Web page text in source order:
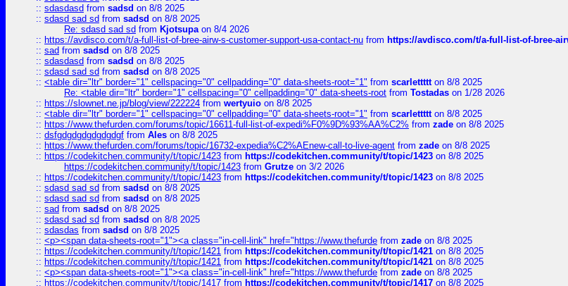
:: sdasdasd from sadsd on 8/8 2025
:: sdasd sad sd from sadsd on 8/8 2025
Re: sdasd sad sd from Kjotsupaon 8/4 2026
:: https://avdisco.com/t/a-full-list-of-bree-airw-s-customer-support-usa-contact-nu from https://avdisco.com/t/a-full-list-of-bree-
:: sad from sadsd on 8/8 2025
:: sdasdasd from sadsd on 8/8 2025
:: sdasd sad sd from sadsd on 8/8 2025
:: <table dir="ltr" border="1" cellspacing="0" cellpadding="0" data-sheets-root="1" from scarlettttton 8/8 2025
Re: <table dir="ltr" border="1" cellspacing="0" cellpadding="0" data-sheets-root from Tostadas on 1/28 2026
:: https://slownet.ne.jp/blog/view/222224 from wertyuio on 8/8 2025
:: <table dir="ltr" border="1" cellspacing="0" cellpadding="0" data-sheets-root="1" from scarlettttton 8/8 2025
:: https://www.thefurden.com/forums/topic/16611-full-list-of-expedi%F0%9D%93%AA%C2% from zade on 8/8 2025
:: dsfgdgdgdgdgdgdgf from Ales on 8/8 2025
:: https://www.thefurden.com/forums/topic/16732-expedia%C2%AEnew-call-to-live-agent from zade on 8/8 2025
:: https://codekitchen.community/t/topic/1423 from https://codekitchen.community/t/topic/1423 on 8/8 2025
https://codekitchen.community/t/topic/1423 from Grutze on 3/2 2026
:: https://codekitchen.community/t/topic/1423 from https://codekitchen.community/t/topic/1423 on 8/8 2025
:: sdasd sad sd from sadsd on 8/8 2025
:: sdasd sad sd from sadsd on 8/8 2025
:: sad from sadsd on 8/8 2025
:: sdasd sad sd from sadsd on 8/8 2025
:: sdasdas from sadsd on 8/8 2025
:: <p><span data-sheets-root="1"><a class="in-cell-link" href="https://www.thefurde from zade on 8/8 2025
:: https://codekitchen.community/t/topic/1421 from https://codekitchen.community/t/topic/1421 on 8/8 2025
:: https://codekitchen.community/t/topic/1421 from https://codekitchen.community/t/topic/1421 on 8/8 2025
:: <p><span data-sheets-root="1"><a class="in-cell-link" href="https://www.thefurde from zade on 8/8 2025
:: https://codekitchen.community/t/topic/1417 from https://codekitchen.community/t/topic/1417 on 8/8 2025